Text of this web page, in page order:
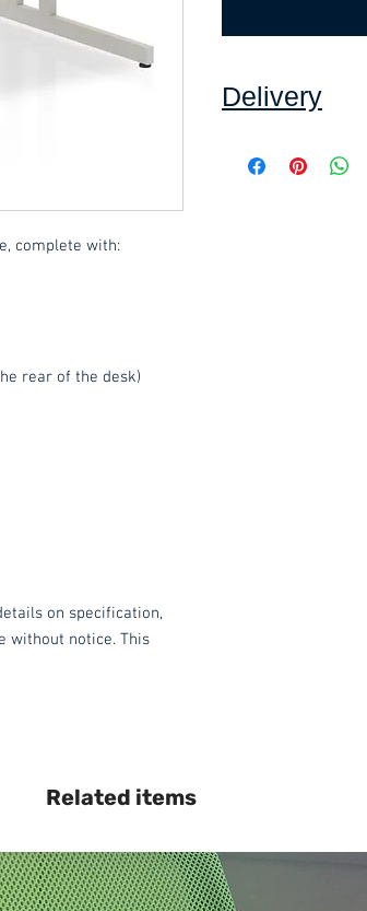
complete with:
rear of the desk)
on specification,
without notice. This
Delivery
Collection: FREE
Related items